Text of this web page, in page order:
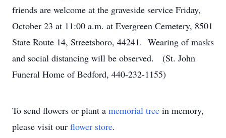
friends are welcome at the graveside service Friday,
October 23 at 11:00 a.m. at Evergreen Cemetery, 8501
State Route 14, Streetsboro, 44241. Wearing of masks
and social distancing will be observed. (St. John
Funeral Home of Bedford, 440-232-1155)
To send flowers or plant a memorial tree in memory,
please visit our flower store.